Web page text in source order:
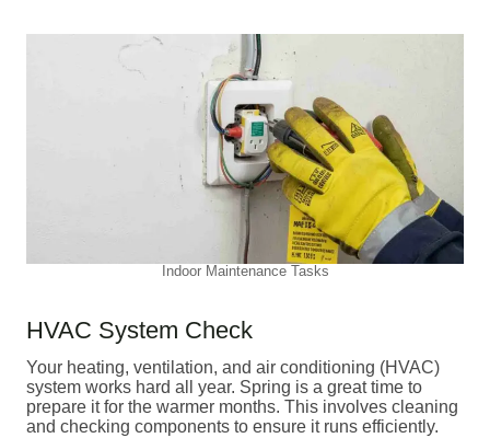
Indoor Maintenance Tasks
HVAC System Check
Your heating, ventilation, and air conditioning (HVAC)
system works hard all year. Spring is a great time to
prepare it for the warmer months. This involves cleaning
and checking components to ensure it runs efficiently.